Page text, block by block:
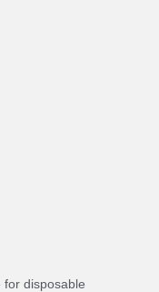
disposable